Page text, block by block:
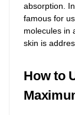
absorption.
famous for
molecules in
skin is
How to